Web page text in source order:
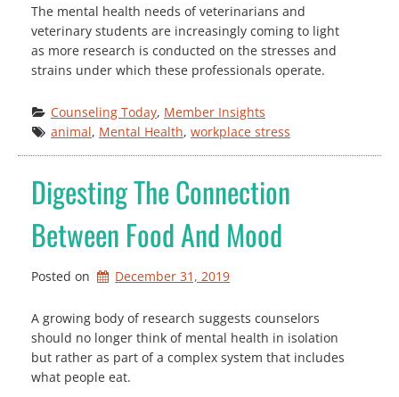
The mental health needs of veterinarians and
veterinary students are increasingly coming to light
as more research is conducted on the stresses and
strains under which these professionals operate.
Counseling Today, Member Insights
animal, Mental Health, workplace stress
Digesting The Connection
Between Food And Mood
Posted on December 31, 2019
A growing body of research suggests counselors
should no longer think of mental health in isolation
but rather as part of a complex system that includes
what people eat.